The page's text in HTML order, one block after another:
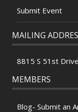
Submit Event
MAILING
8815 S 51st
MEMBERS
Blog- Submit an